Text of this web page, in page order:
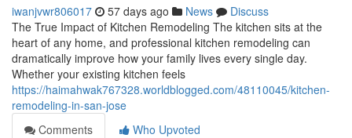
iwanjvwr806017 57 days ago News
Discuss
The True Impact of Kitchen Remodeling The kitchen sits at the
heart of any home, and professional kitchen remodeling can
dramatically improve how your family lives every single day.
Whether your existing kitchen feels
https://haimahwak767328.worldblogged.com/48110045/kitchen-
remodeling-in-san-jose
Comments
Who Upvoted